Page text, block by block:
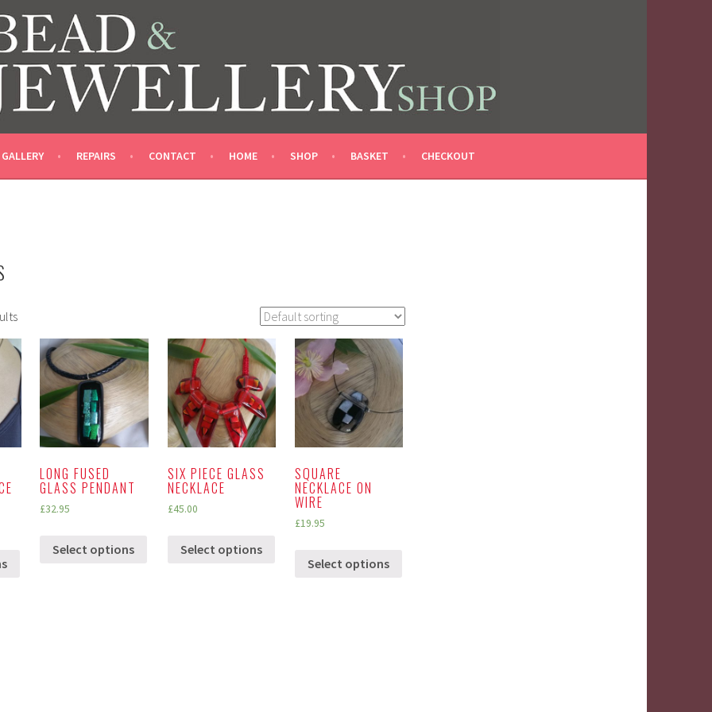
SHOP
GALLERY REPAIRS CONTACT HOME SHOP BASKET CHECKOUT
LONG FUSED
GLASS PENDANT
£32.95
Select options
SIX PIECE GLASS
NECKLACE
£45.00
Select options
SQUARE
NECKLACE ON
WIRE
£19.95
Select options